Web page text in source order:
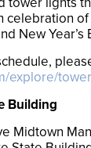
celebration
New Year’s
explore/
Building
Midtown